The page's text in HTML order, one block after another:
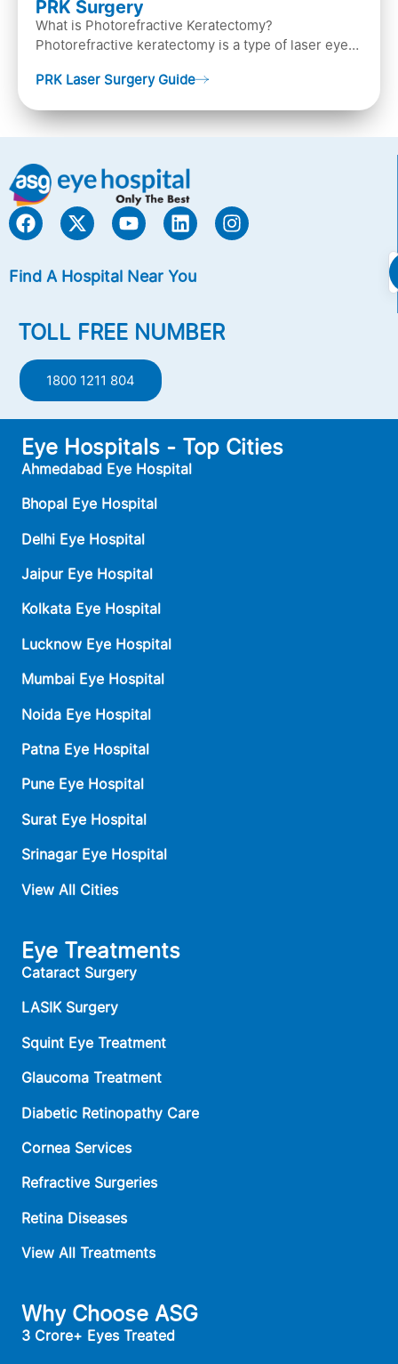
PRK Surgery
What is Photorefractive Keratectomy?
Photorefractive keratectomy is a type of laser eye
Nearsightedness (myopia), Farsightedness
(A computer-generated, cold laser beam),
PRK Laser Surgery Guide
Find A Hospital Near You
TOLL FREE NUMBER
1800 1211 804
Eye Hospitals - Top Cities
Ahmedabad Eye Hospital
Bhopal Eye Hospital
Delhi Eye Hospital
Jaipur Eye Hospital
Kolkata Eye Hospital
Lucknow Eye Hospital
Mumbai Eye Hospital
Noida Eye Hospital
Patna Eye Hospital
Pune Eye Hospital
Surat Eye Hospital
Srinagar Eye Hospital
View All Cities
Eye Treatments
Cataract Surgery
LASIK Surgery
Squint Eye Treatment
Glaucoma Treatment
Diabetic Retinopathy Care
Cornea Services
Refractive Surgeries
Retina Diseases
View All Treatments
Why Choose ASG
3 Crore+ Eyes Treated